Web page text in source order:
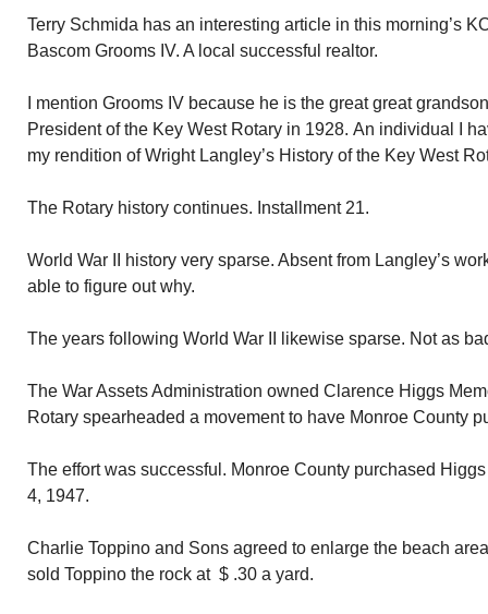
Terry Schmida has an interesting article in this morning’s
Bascom Grooms IV. A local successful realtor.
I mention Grooms IV because he is the great great
President of the Key West Rotary in 1928. An individual I
my rendition of Wright Langley’s History of the Key West
The Rotary history continues. Installment 21.
World War II history very sparse. Absent from Langley’s
able to figure out why.
The years following World War II likewise sparse. Not as
The War Assets Administration owned Clarence Higgs
Rotary spearheaded a movement to have Monroe County
The effort was successful. Monroe County purchased
4, 1947.
Charlie Toppino and Sons agreed to enlarge the beach
sold Toppino the rock at $ .30 a yard.